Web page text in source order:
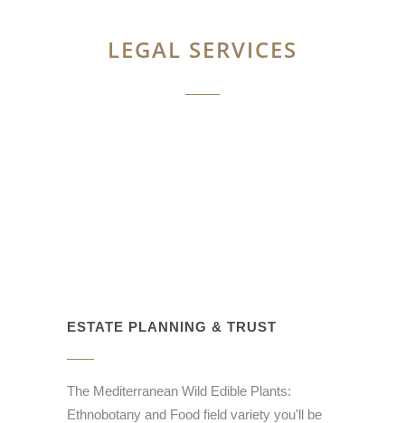
LEGAL SERVICES
ESTATE PLANNING & TRUST
The Mediterranean Wild Edible Plants:
Ethnobotany and Food field variety you'll be